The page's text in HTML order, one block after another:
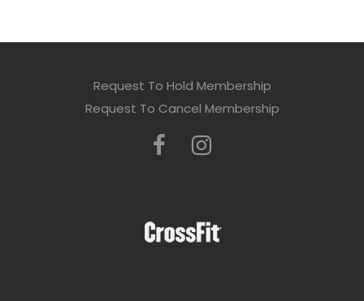
Request To Hold Membership
Request To Cancel Membership